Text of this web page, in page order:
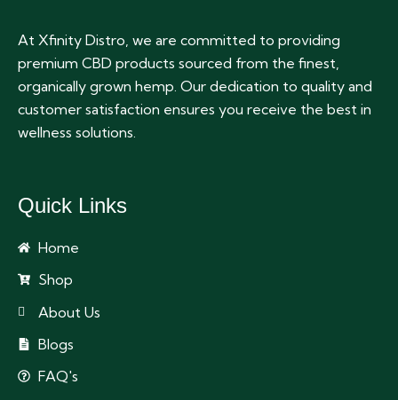
At Xfinity Distro, we are committed to providing
premium CBD products sourced from the finest,
organically grown hemp. Our dedication to quality and
customer satisfaction ensures you receive the best in
wellness solutions.
Quick Links
Home
Shop
About Us
Blogs
FAQ's